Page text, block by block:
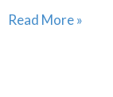
Read More »